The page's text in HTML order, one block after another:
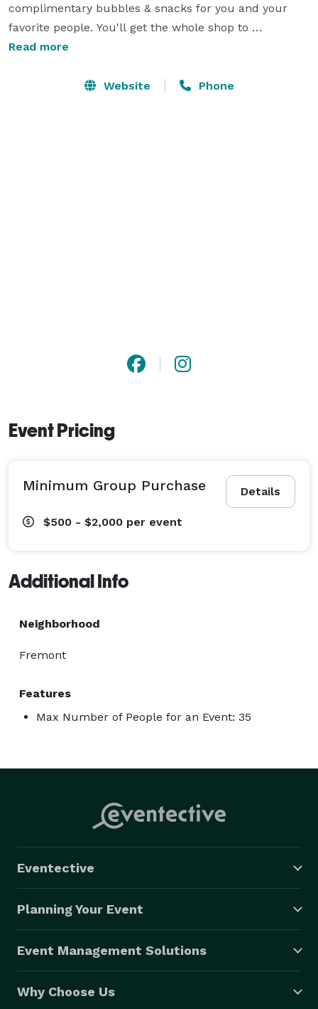
complimentary bubbles & snacks for you and your
favorite people. You'll get the whole shop to
yourselves, with expert staff to fit & assist everyone.
There’s no charge for the event itself, just a minimum
Read more
Website Phone
Event Pricing
Details
Minimum Group Purchase
$500 - $2,000 per event
Additional Info
Neighborhood
Fremont
Features
Max Number of People for an Event: 35
Eventective
Planning Your Event
Event Management Solutions
Why Choose Us